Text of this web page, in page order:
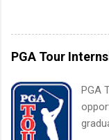
PGA Tour
PGA